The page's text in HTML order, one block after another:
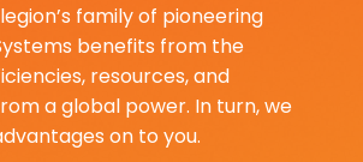
family of pioneering
benefits from the
resources, and
a global power. In turn, we
on to you.